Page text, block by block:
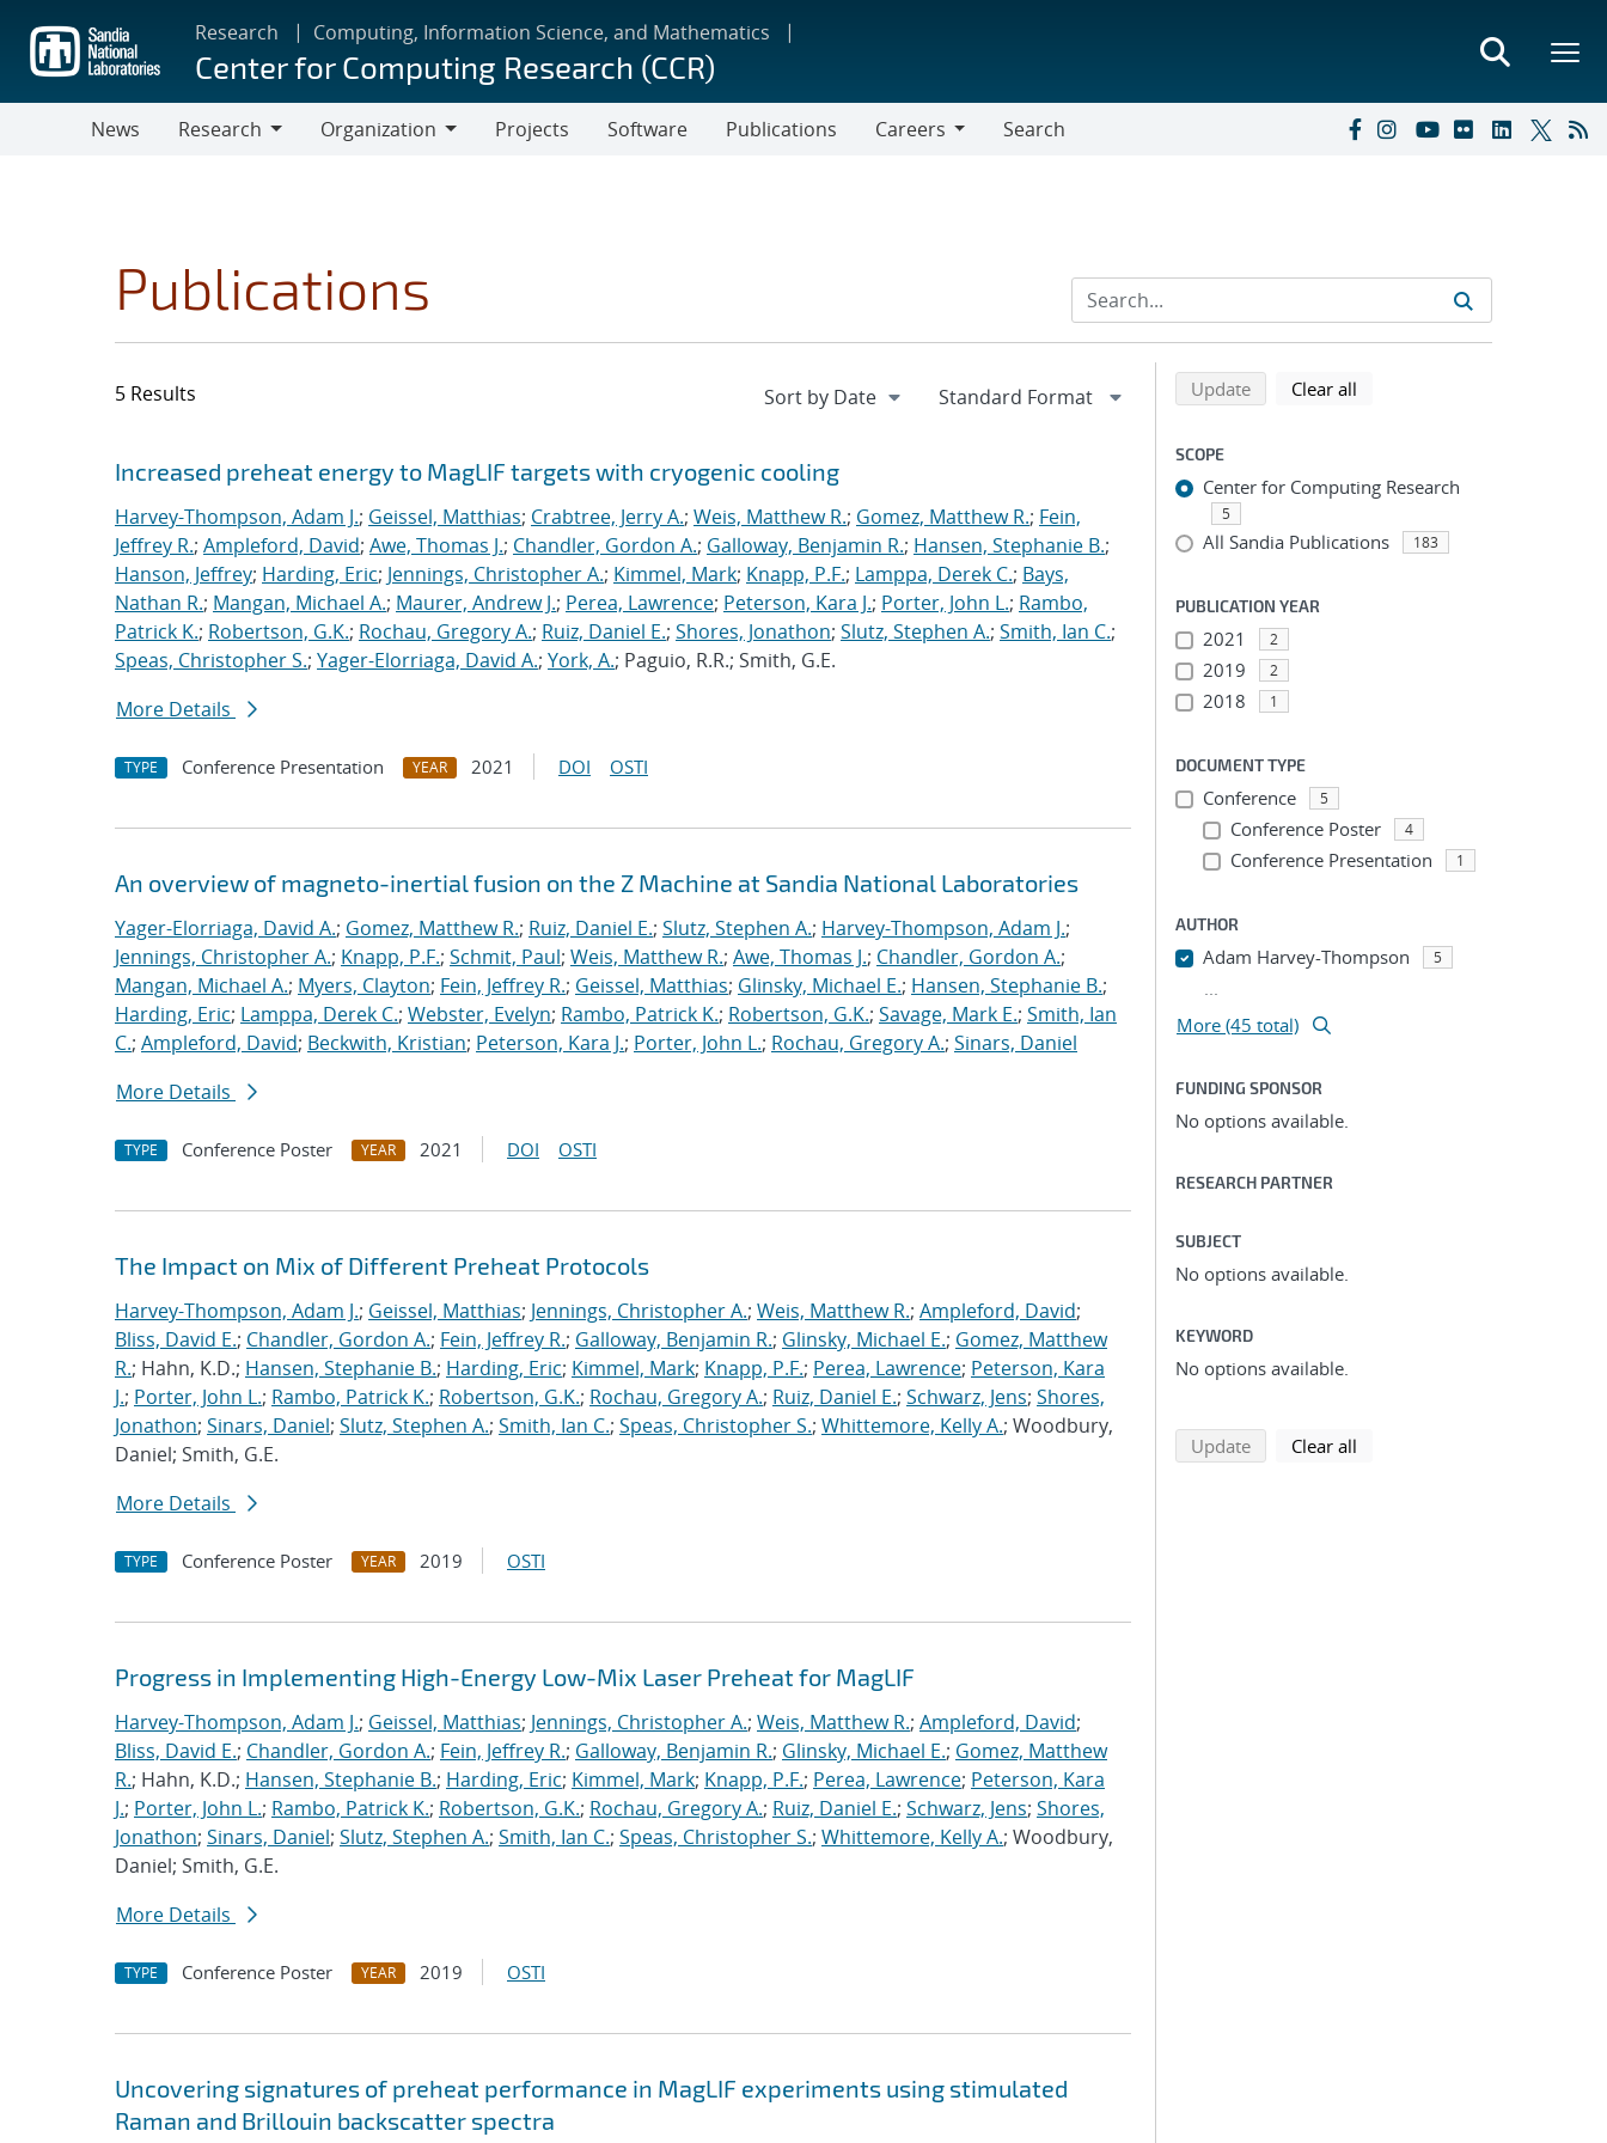
main
content
Research Computing, Information Science, and Mathematics
Center for Computing Research (CCR)
News
Research
Organization
Projects Software Publications
Careers
Search
Publications
5 Results
Search results
Jump to search filters
Increased preheat energy to MagLIF targets with cryogenic cooling
Harvey-Thompson, Adam J.; Geissel, Matthias; Crabtree, Jerry A.; Weis, Matthew R.; Gomez, Matthew R.; Fein,
Jeffrey R.; Ampleford, David; Awe, Thomas J.; Chandler, Gordon A.; Galloway, Benjamin R.; Hansen, Stephanie B.;
Hanson, Jeffrey; Harding, Eric; Jennings, Christopher A.; Kimmel, Mark; Knapp, P.F.; Lamppa, Derek C.; Bays,
Nathan R.; Mangan, Michael A.; Maurer, Andrew J.; Perea, Lawrence; Peterson, Kara J.; Porter, John L.; Rambo,
Patrick K.; Robertson, G.K.; Rochau, Gregory A.; Ruiz, Daniel E.; Shores, Jonathon; Slutz, Stephen A.; Smith, Ian C.;
Speas, Christopher S.; Yager-Elorriaga, David A.; York, A.; Paguio, R.R.; Smith, G.E.
More Details
TYPE Conference Presentation YEAR 2021 DOI OSTI
An overview of magneto-inertial fusion on the Z Machine at Sandia National Laboratories
Yager-Elorriaga, David A.; Gomez, Matthew R.; Ruiz, Daniel E.; Slutz, Stephen A.; Harvey-Thompson, Adam J.;
Jennings, Christopher A.; Knapp, P.F.; Schmit, Paul; Weis, Matthew R.; Awe, Thomas J.; Chandler, Gordon A.;
Mangan, Michael A.; Myers, Clayton; Fein, Jeffrey R.; Geissel, Matthias; Glinsky, Michael E.; Hansen, Stephanie B.;
Harding, Eric; Lamppa, Derek C.; Webster, Evelyn; Rambo, Patrick K.; Robertson, G.K.; Savage, Mark E.; Smith, Ian
C.; Ampleford, David; Beckwith, Kristian; Peterson, Kara J.; Porter, John L.; Rochau, Gregory A.; Sinars, Daniel
More Details
TYPE Conference Poster YEAR 2021 DOI OSTI
The Impact on Mix of Different Preheat Protocols
Harvey-Thompson, Adam J.; Geissel, Matthias; Jennings, Christopher A.; Weis, Matthew R.; Ampleford, David;
Bliss, David E.; Chandler, Gordon A.; Fein, Jeffrey R.; Galloway, Benjamin R.; Glinsky, Michael E.; Gomez, Matthew
R.; Hahn, K.D.; Hansen, Stephanie B.; Harding, Eric; Kimmel, Mark; Knapp, P.F.; Perea, Lawrence; Peterson, Kara
J.; Porter, John L.; Rambo, Patrick K.; Robertson, G.K.; Rochau, Gregory A.; Ruiz, Daniel E.; Schwarz, Jens; Shores,
Jonathon; Sinars, Daniel; Slutz, Stephen A.; Smith, Ian C.; Speas, Christopher S.; Whittemore, Kelly A.; Woodbury,
Daniel; Smith, G.E.
More Details
TYPE Conference Poster YEAR 2019 OSTI
Progress in Implementing High-Energy Low-Mix Laser Preheat for MagLIF
Harvey-Thompson, Adam J.; Geissel, Matthias; Jennings, Christopher A.; Weis, Matthew R.; Ampleford, David;
Bliss, David E.; Chandler, Gordon A.; Fein, Jeffrey R.; Galloway, Benjamin R.; Glinsky, Michael E.; Gomez, Matthew
R.; Hahn, K.D.; Hansen, Stephanie B.; Harding, Eric; Kimmel, Mark; Knapp, P.F.; Perea, Lawrence; Peterson, Kara
J.; Porter, John L.; Rambo, Patrick K.; Robertson, G.K.; Rochau, Gregory A.; Ruiz, Daniel E.; Schwarz, Jens; Shores,
Jonathon; Sinars, Daniel; Slutz, Stephen A.; Smith, Ian C.; Speas, Christopher S.; Whittemore, Kelly A.; Woodbury,
Daniel; Smith, G.E.
More Details
TYPE Conference Poster YEAR 2019 OSTI
Uncovering signatures of preheat performance in MagLIF experiments using stimulated
Raman and Brillouin backscatter spectra
Refine search results
Back to top of search results
Updatesearch using selected filters
Clear all
SCOPE
Center for Computing Research
5
All Sandia Publications 183
PUBLICATION YEAR
2021 2
2019 2
2018 1
DOCUMENT TYPE
Conference 5
Conference Poster 4
Conference Presentation 1
AUTHOR
Adam Harvey-Thompson 5
...
More (45 total)
FUNDING SPONSOR
No options available.
RESEARCH PARTNER
SUBJECT
No options available.
KEYWORD
No options available.
Updatesearch using selected filters
Clear all